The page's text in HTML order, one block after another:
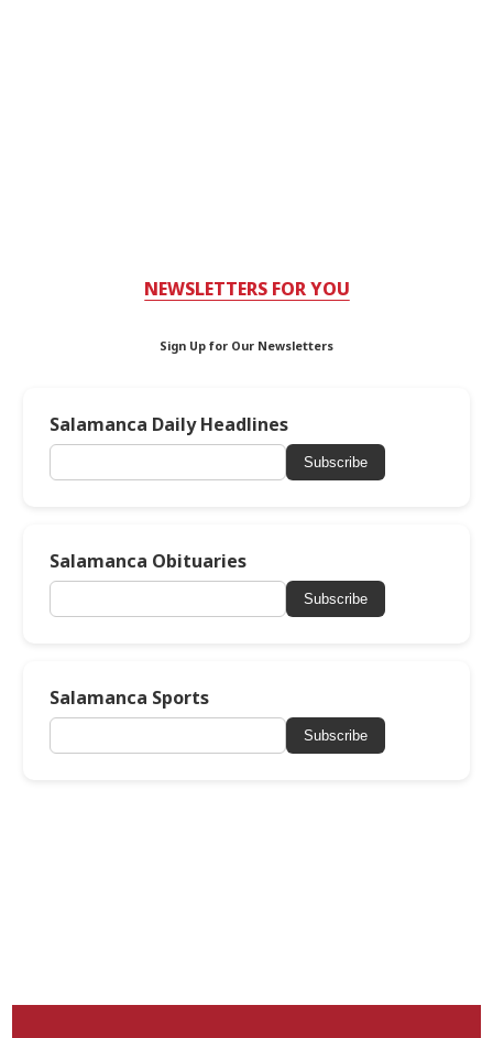
NEWSLETTERS FOR YOU
Sign Up for Our Newsletters
Salamanca Daily Headlines
Subscribe
Salamanca Obituaries
Subscribe
Salamanca Sports
Subscribe